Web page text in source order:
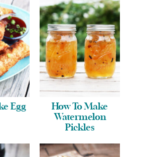
Egg
How To Make
Watermelon
Pickles